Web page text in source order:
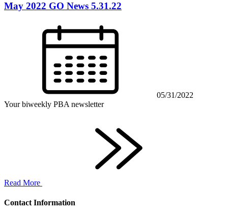
May 2022 GO News 5.31.22
05/31/2022
Your biweekly PBA newsletter
Read More
Contact Information